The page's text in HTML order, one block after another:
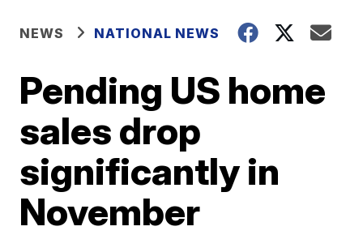
NEWS NATIONAL NEWS
Pending US home
sales drop
significantly in
November